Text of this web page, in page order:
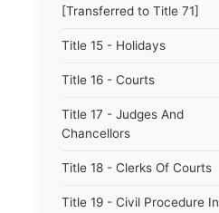
[Transferred to Title 71]
Title 15 - Holidays
Title 16 - Courts
Title 17 - Judges And
Chancellors
Title 18 - Clerks Of Courts
Title 19 - Civil Procedure In